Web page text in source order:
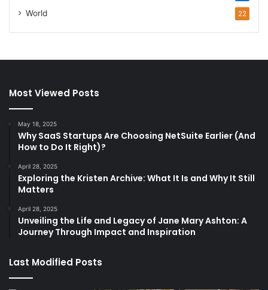
World 22
Most Viewed Posts
May 18, 2025
Why SaaS Startups Are Choosing NetSuite Earlier (And
How to Do It Right)?
April 28, 2025
Exploring the Kristen Archive: What It Is and Why It Still
Matters
April 28, 2025
Unveiling the Life and Legacy of Jane Mary Ashton: A
Journey Through Impact and Inspiration
Last Modified Posts